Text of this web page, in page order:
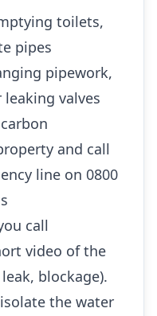
toilets,
pipes
pipework,
valves
and call
line on 0800
call
video of the
blockage).
the water